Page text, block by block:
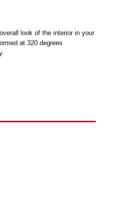
look of the interior in your
at 320 degrees